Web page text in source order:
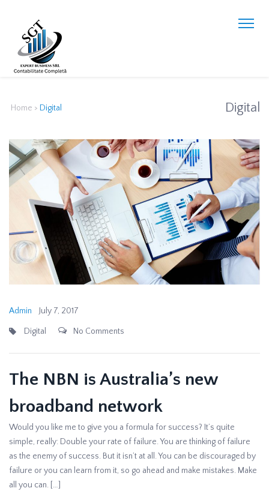
Home > Digital Digital
Admin July 7, 2017
Digital No Comments
The NBN is Australia’s new
broadband network
Would you like me to give you a formula for success? It’s quite
simple, really: Double your rate of failure. You are thinking of failure
as the enemy of success. But it isn’t at all. You can be discouraged by
failure or you can learn from it, so go ahead and make mistakes. Make
all you can. […]